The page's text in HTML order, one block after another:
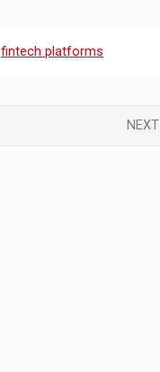
fintech platforms
NEXT